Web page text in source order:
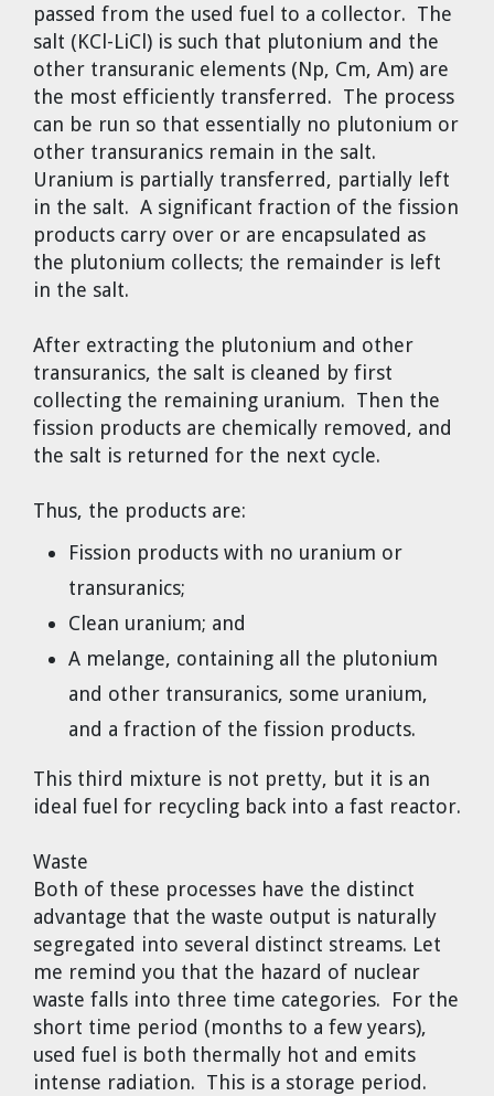
passed from the used fuel to a collector. The
salt (KCl-LiCl) is such that plutonium and the
other transuranic elements (Np, Cm, Am) are
the most efficiently transferred. The process
can be run so that essentially no plutonium or
other transuranics remain in the salt.
Uranium is partially transferred, partially left
in the salt. A significant fraction of the fission
products carry over or are encapsulated as
the plutonium collects; the remainder is left
in the salt.
After extracting the plutonium and other
transuranics, the salt is cleaned by first
collecting the remaining uranium. Then the
fission products are chemically removed, and
the salt is returned for the next cycle.
Thus, the products are:
Fission products with no uranium or
transuranics;
Clean uranium; and
A melange, containing all the plutonium
and other transuranics, some uranium,
and a fraction of the fission products.
This third mixture is not pretty, but it is an
ideal fuel for recycling back into a fast reactor.
Waste
Both of these processes have the distinct
advantage that the waste output is naturally
segregated into several distinct streams. Let
me remind you that the hazard of nuclear
waste falls into three time categories. For the
short time period (months to a few years),
used fuel is both thermally hot and emits
intense radiation. This is a storage period.